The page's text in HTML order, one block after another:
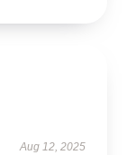
Aug 12, 2025